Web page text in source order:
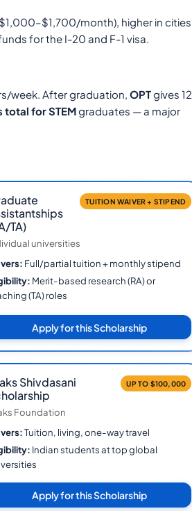
month), higher in cities
for the I-20 and F-1 visa.
week. After graduation,OPTgives 12
total for STEMgraduates — a major
TA)
TUITION WAIVER + STIPEND
universities
Full/partial tuition + monthly stipend
Merit-based research (RA) or
(TA) roles
Apply for this Scholarship
Shivdasani
UP TO $100,000
Foundation
Tuition, living, one-way travel
Indian students at top global
Apply for this Scholarship